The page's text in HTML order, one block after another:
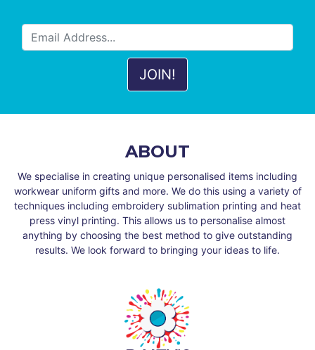
ABOUT
We specialise in creating unique personalised items including
workwear uniform gifts and more. We do this using a variety of
techniques including embroidery sublimation printing and heat
press vinyl printing. This allows us to personalise almost
anything by choosing the best method to give outstanding
results. We look forward to bringing your ideas to life.